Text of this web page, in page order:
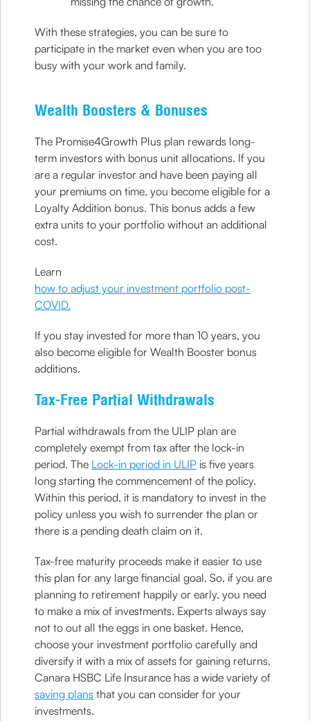
With these strategies, you can be sure to
participate in the market even when you are too
busy with your work and family.
Wealth Boosters & Bonuses
The Promise4Growth Plus plan rewards long-
term investors with bonus unit allocations. If you
are a regular investor and have been paying all
your premiums on time, you become eligible for a
Loyalty Addition bonus. This bonus adds a few
extra units to your portfolio without an additional
cost.
Learn
how to adjust your investment portfolio post-
COVID.
If you stay invested for more than 10 years, you
also become eligible for Wealth Booster bonus
additions.
Tax-Free Partial Withdrawals
Partial withdrawals from the ULIP plan are
completely exempt from tax after the lock-in
period. The Lock-in period in ULIP is five years
long starting the commencement of the policy.
Within this period, it is mandatory to invest in the
policy unless you wish to surrender the plan or
there is a pending death claim on it.
Tax-free maturity proceeds make it easier to use
this plan for any large financial goal. So, if you are
planning to retirement happily or early, you need
to make a mix of investments. Experts always say
not to out all the eggs in one basket. Hence,
choose your investment portfolio carefully and
diversify it with a mix of assets for gaining returns.
Canara HSBC Life Insurance has a wide variety of
saving plans that you can consider for your
investments.